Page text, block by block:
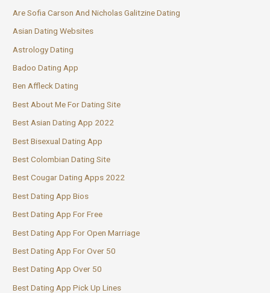
Are Sofia Carson And Nicholas Galitzine Dating
Asian Dating Websites
Astrology Dating
Badoo Dating App
Ben Affleck Dating
Best About Me For Dating Site
Best Asian Dating App 2022
Best Bisexual Dating App
Best Colombian Dating Site
Best Cougar Dating Apps 2022
Best Dating App Bios
Best Dating App For Free
Best Dating App For Open Marriage
Best Dating App For Over 50
Best Dating App Over 50
Best Dating App Pick Up Lines